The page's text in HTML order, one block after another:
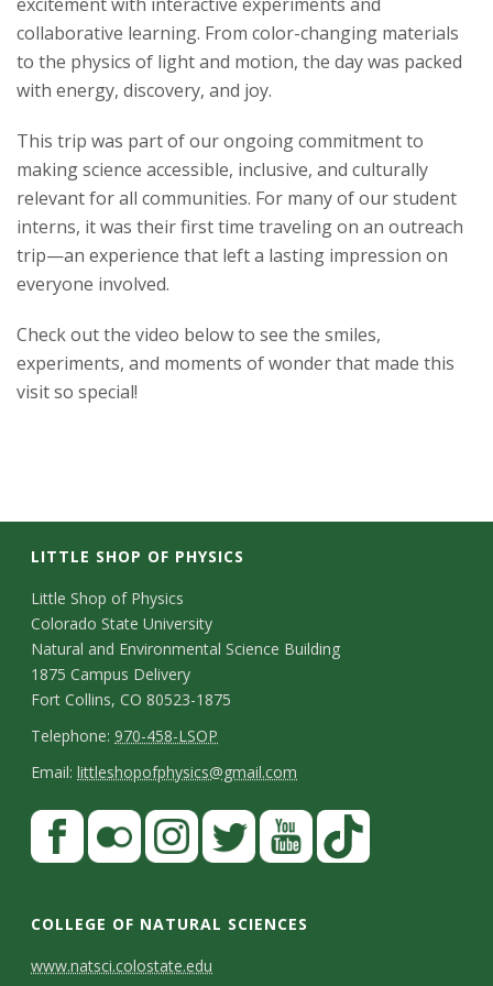
s
t
y
collaborative learning. From color-changing materials
to the physics of light and motion, the day was packed
with energy, discovery, and joy.
This trip was part of our ongoing commitment to
making science accessible, inclusive, and culturally
relevant for all communities. For many of our student
interns, it was their first time traveling on an outreach
trip—an experience that left a lasting impression on
everyone involved.
Check out the video below to see the smiles,
experiments, and moments of wonder that made this
visit so special!
LITTLE SHOP OF PHYSICS
C
o
n
t
a
c
t
e
t
Little Shop of Physics
Colorado State University
Natural and Environmental Science Building
1875 Campus Delivery
Fort Collins, CO 80523-1875
T
e
l
h
n
Telephone:970-458-LSOP
E
m
a
l
Email:littleshopofphysics@gmail.com
S
t
a
F
a
e
b
l
i
n
s
w
i
o
u
i
k
COLLEGE OF NATURAL SCIENCES
www.natsci.colostate.edu